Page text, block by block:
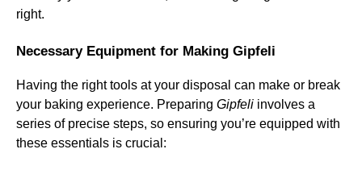
right.
Necessary Equipment for Making Gipfeli
Having the right tools at your disposal can make or break
your baking experience. Preparing Gipfeli involves a
series of precise steps, so ensuring you’re equipped with
these essentials is crucial: